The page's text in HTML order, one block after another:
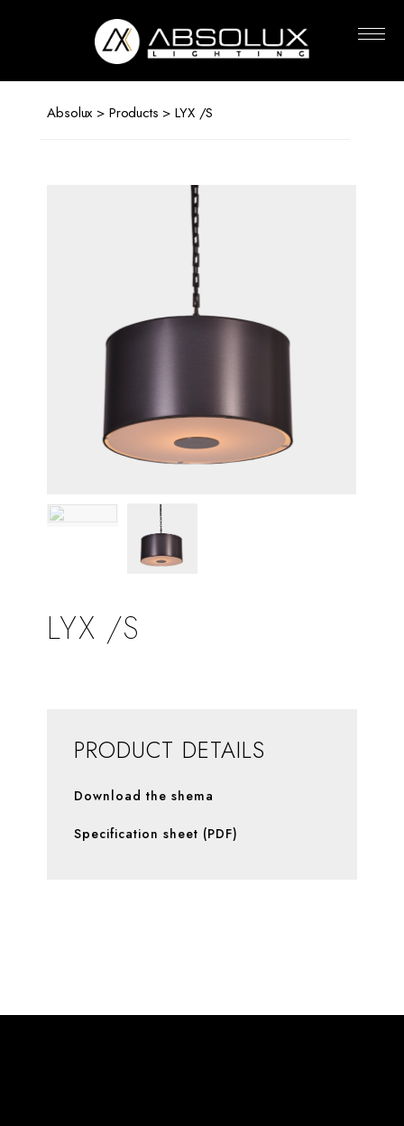
Absolux > Products > LYX /S
LYX /S
PRODUCT DETAILS
Download the shema
Specification sheet (PDF)